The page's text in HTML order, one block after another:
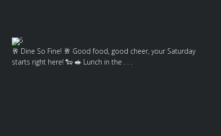
6
🥂 Dine So Fine! 🥂 Good food, good cheer, your Saturday
starts right here! 🐑 🥪 Lunch in the . . .